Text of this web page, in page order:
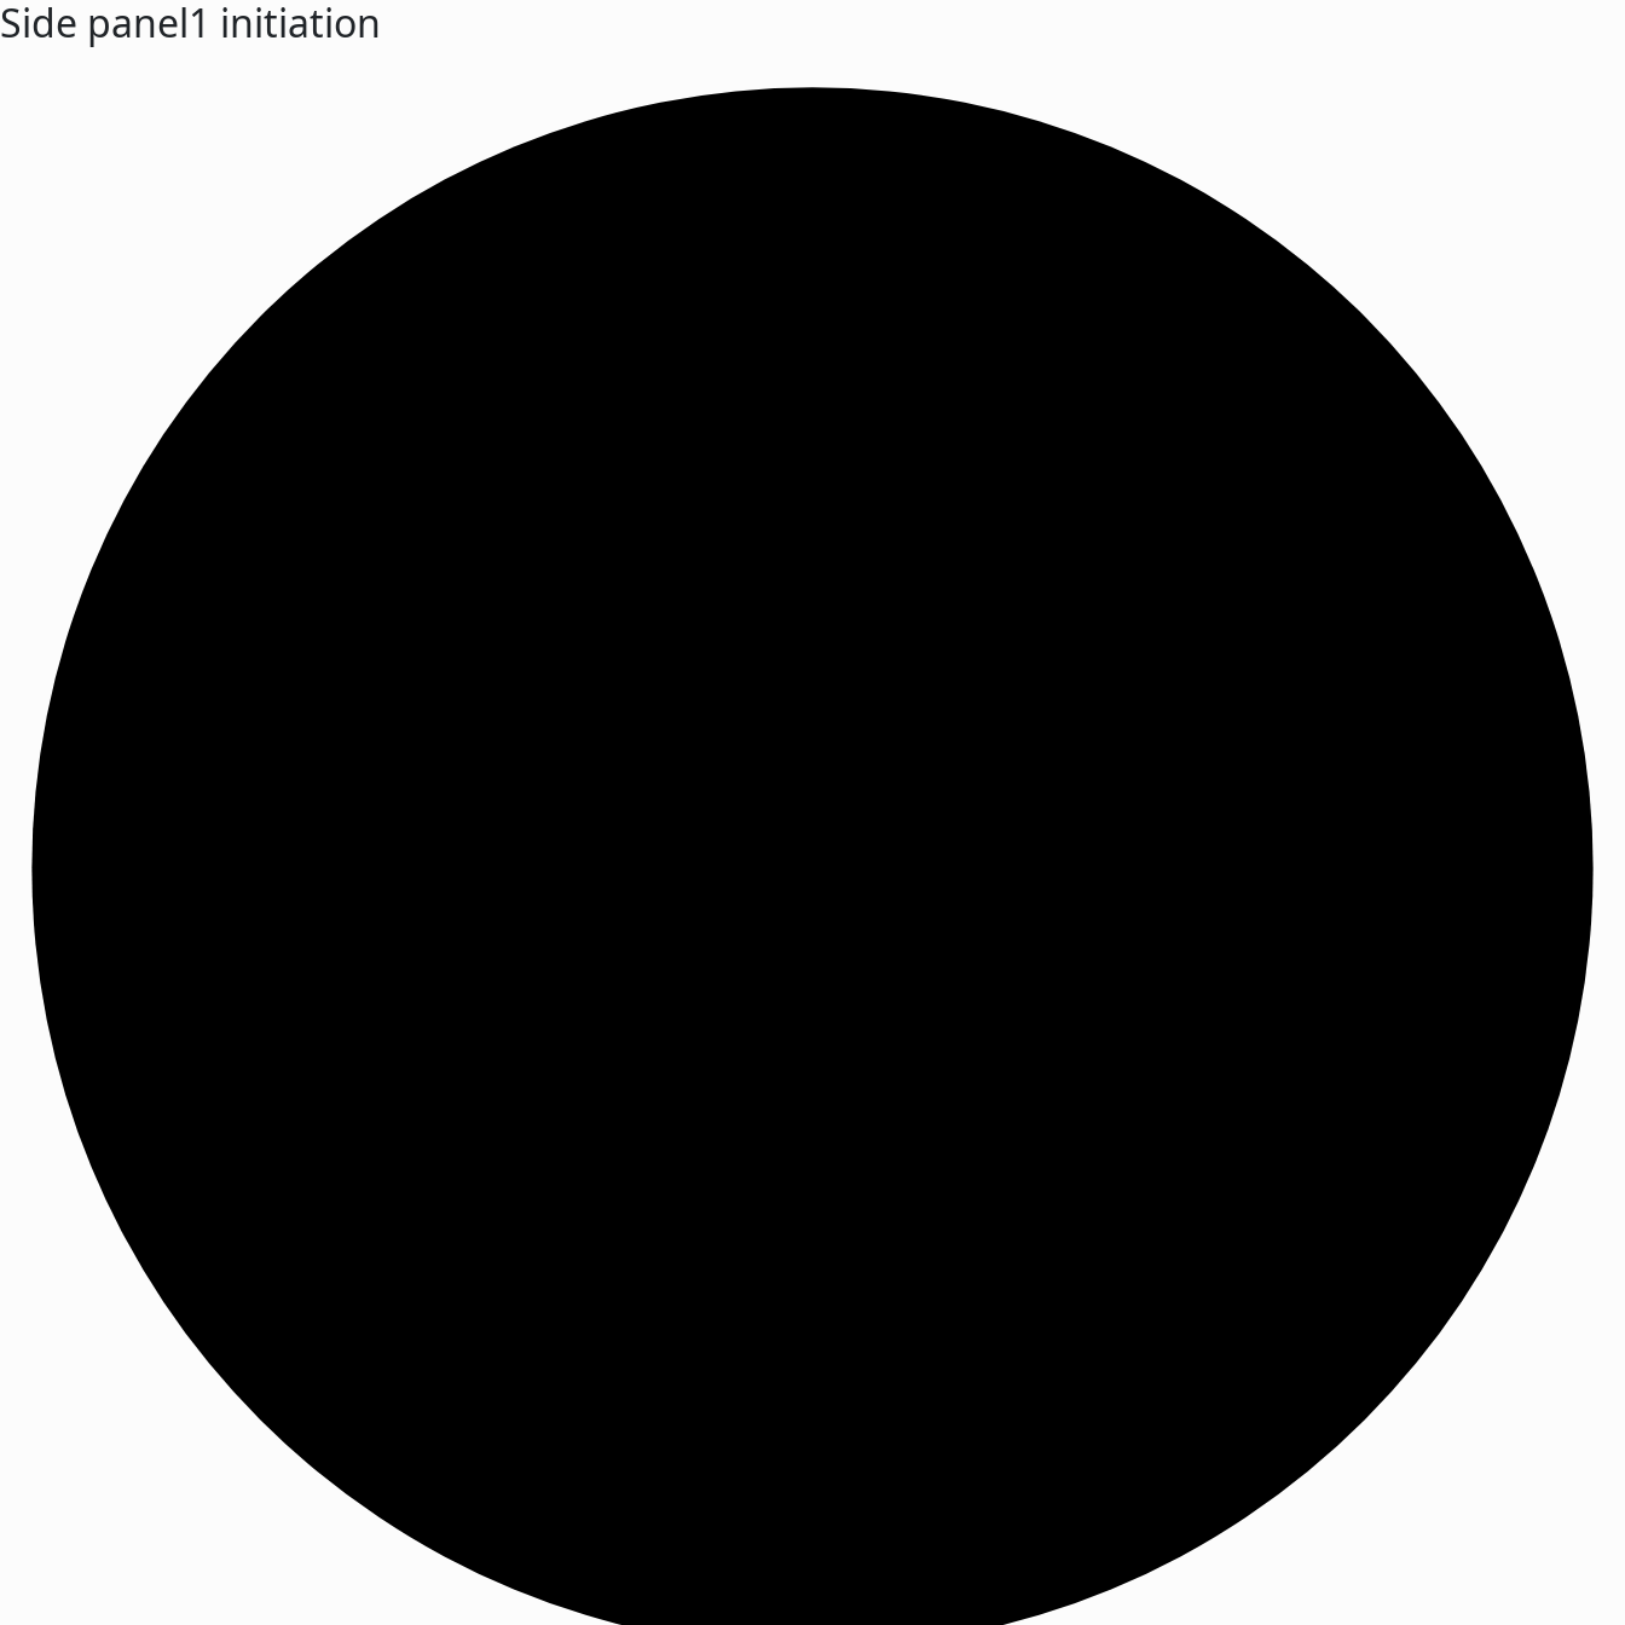
Side panel1 initiation